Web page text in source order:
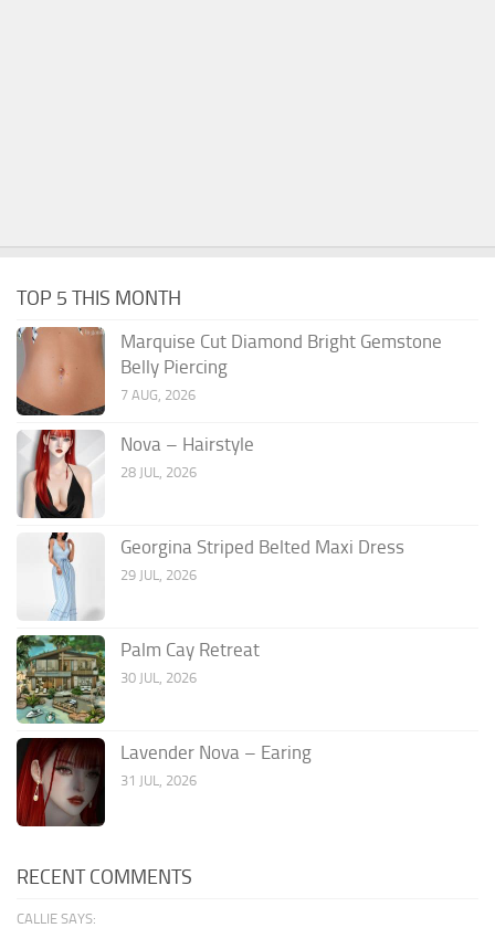
TOP 5 THIS MONTH
Marquise Cut Diamond Bright Gemstone
Belly Piercing
7 AUG, 2026
Nova – Hairstyle
28 JUL, 2026
Georgina Striped Belted Maxi Dress
29 JUL, 2026
Palm Cay Retreat
30 JUL, 2026
Lavender Nova – Earing
31 JUL, 2026
RECENT COMMENTS
CALLIE SAYS: